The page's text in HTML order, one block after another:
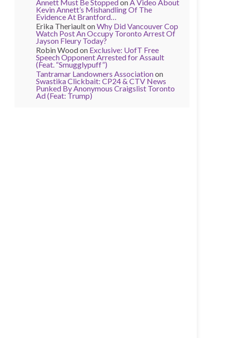
Annett Must Be StoppedonA Video About
Kevin Annett’s Mishandling Of The
Evidence At Brantford…
Erika TheriaultonWhy Did Vancouver Cop
Watch Post An Occupy Toronto Arrest Of
Jayson Fleury Today?
Robin Woodon Exclusive: UofT Free
Speech Opponent Arrested for Assault
(Feat. “Smugglypuff”)
Tantramar Landowners Associationon
Swastika Clickbait: CP24 & CTV News
Punked By Anonymous Craigslist Toronto
Ad (Feat: Trump)